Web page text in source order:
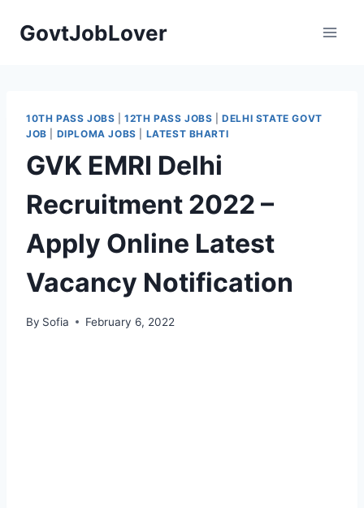
GovtJobLover
10TH PASS JOBS |12TH PASS JOBS |DELHI STATE GOVT
JOB
DIPLOMA JOBS LATEST BHARTI
GVK EMRI Delhi
Recruitment 2022 –
Apply Online Latest
Vacancy Notification
By Sofia February 6, 2022